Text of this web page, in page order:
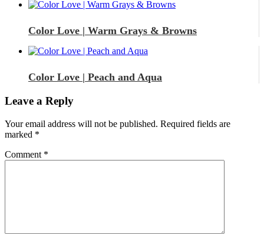
Color Love | Warm Grays & Browns
Color Love | Peach and Aqua
Leave a Reply
Your email address will not be published. Required fields are
marked *
Comment *